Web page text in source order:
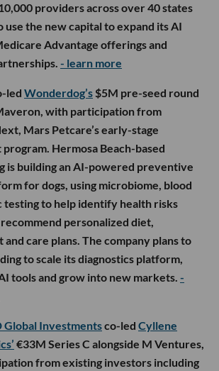
providers across over 40 states
use the new capital to expand its AI
Advantage offerings and
- learn more
led Wonderdog’s $5M pre-seed round
with participation from
Mars Petcare’s early-stage
Hermosa Beach-based
is building an AI-powered preventive
for dogs, using microbiome, blood
testing to help identify health risks
personalized diet,
and care plans. The company plans to
to scale its diagnostics platform,
tools and grow into new markets. -
Global Investmentsco-led Cyllene
€33M Series C alongside M Ventures,
from existing investors including